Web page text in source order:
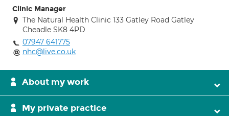
Clinic Manager
The Natural Health Clinic 133 Gatley Road Gatley
Cheadle SK8 4PD
07947 641775
nhc@live.co.uk
About my work
My private practice